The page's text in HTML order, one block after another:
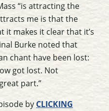
“is attracting the
me is that the
makes it clear that it’s
Burke noted that
chant have been lost:
got lost. Not
part.”
by CLICKING